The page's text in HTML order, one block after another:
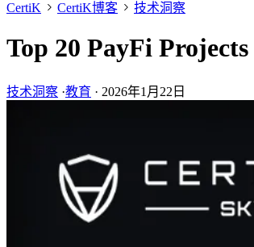
CertiK CertiK博客 技术洞察
Top 20 PayFi
技术洞察 ·教育 · 2026年1月22日